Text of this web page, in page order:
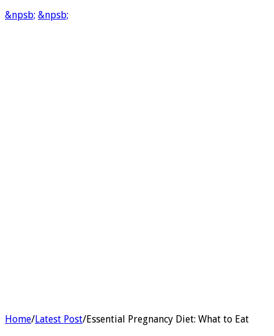
&npsb; &npsb;
Home/Latest Post/Essential Pregnancy Diet: What to Eat